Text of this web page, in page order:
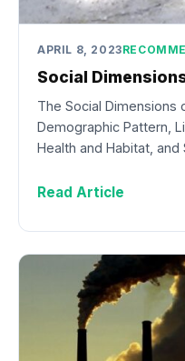
APRIL 8, 2023
Social
The Social Dimensions
Demographic Pattern,
Health and Habitat,
Read Article